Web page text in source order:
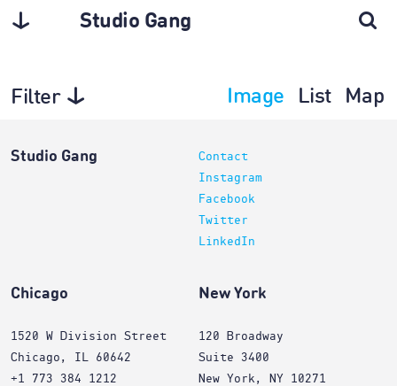
Studio Gang
Filter Image List Map
Studio Gang
Contact
Instagram
Facebook
Twitter
LinkedIn
Chicago
1520 W Division Street
Chicago, IL 60642
+1 773 384 1212
New York
120 Broadway
Suite 3400
New York, NY 10271